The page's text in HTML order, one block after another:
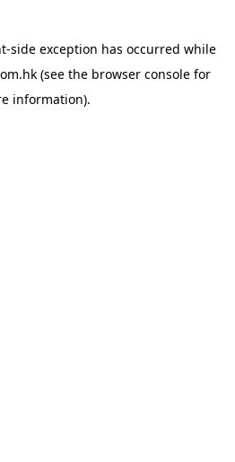
-side exception has occurred while
(see the browser consolefor
information).